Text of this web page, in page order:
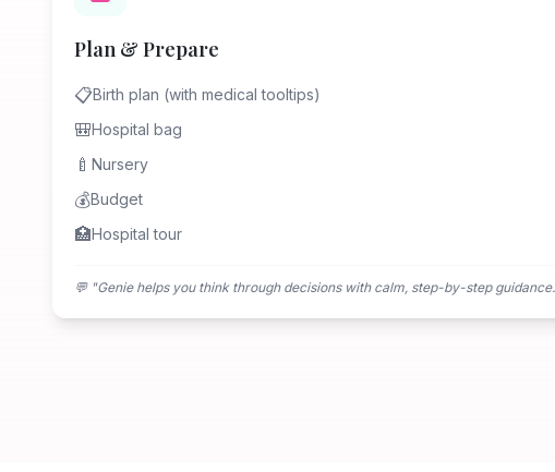
Plan & Prepare
📋Birth plan (with medical tooltips)
🎒Hospital bag
🍼 Nursery
💰Budget
🏥Hospital tour
💬 "Genie helps you think through decisions with calm, step-by-step guidance.